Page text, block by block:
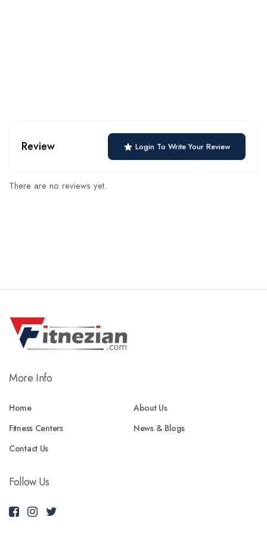
Review Login To Write Your Review
There are no reviews yet.
More Info
Home
About Us
Fitness Centers
News & Blogs
Contact Us
Follow Us